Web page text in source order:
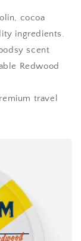
cocoa
ingredients.
scent
Redwood
travel